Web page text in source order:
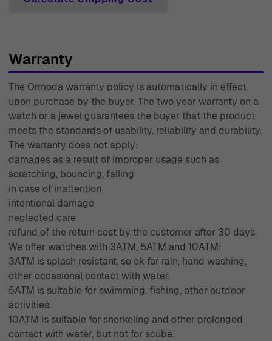
committed to bringing you exceptional pieces that
Warranty
The Ormoda warranty policy is automatically in effect
upon purchase by the buyer. The two year warranty on a
watch or a jewel guarantees the buyer that the product
meets the standards of usability, reliability and durability.
The warranty does not apply:
damages as a result of improper usage such as
scratching, bouncing, falling
in case of inattention
intentional damage
neglected care
refund of the return cost by the customer after 30 days
We offer watches with 3ATM, 5ATM and 10ATM:
3ATM is splash resistant, so ok for rain, hand washing,
other occasional contact with water.
5ATM is suitable for swimming, fishing, other outdoor
activities.
10ATM is suitable for snorkeling and other prolonged
contact with water, but not for scuba.